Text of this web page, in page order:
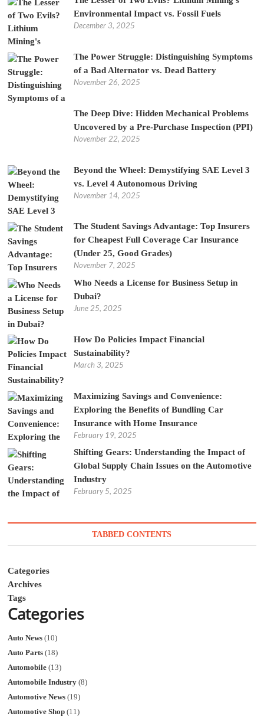
Environmental Impact vs. Fossil Fuels
December 3, 2025
The Power Struggle: Distinguishing Symptoms
of a Bad Alternator vs. Dead Battery
November 26, 2025
The Deep Dive: Hidden Mechanical Problems
Uncovered by a Pre-Purchase Inspection (PPI)
November 22, 2025
Beyond the Wheel: Demystifying SAE Level 3
vs. Level 4 Autonomous Driving
November 14, 2025
The Student Savings Advantage: Top Insurers
for Cheapest Full Coverage Car Insurance
(Under 25, Good Grades)
November 7, 2025
Who Needs a License for Business Setup in
Dubai?
June 25, 2025
How Do Policies Impact Financial
Sustainability?
March 3, 2025
Maximizing Savings and Convenience:
Exploring the Benefits of Bundling Car
Insurance with Home Insurance
February 19, 2025
Shifting Gears: Understanding the Impact of
Global Supply Chain Issues on the Automotive
Industry
February 5, 2025
TABBED CONTENTS
Categories
Archives
Tags
Categories
Auto News (10)
Auto Parts (18)
Automobile (13)
Automobile Industry (8)
Automotive News (19)
Automotive Shop (11)